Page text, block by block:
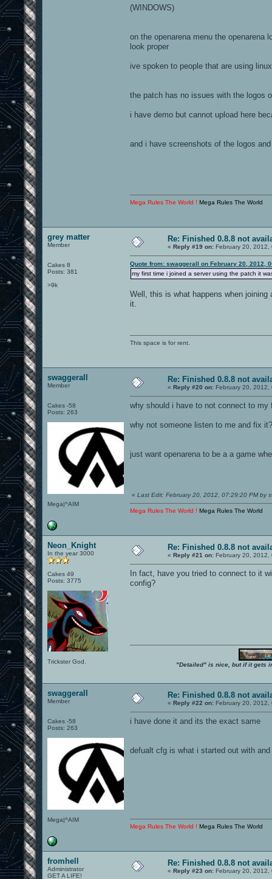
(WINDOWS)
on the openarena menu the
look proper
ive spoken to people that are using
the patch has no issues with the logos
i have demo but cannot upload here
and i have screenshots of the logos
Mega Rules The World ! Mega Rules The World
grey matter
Member
Cakes 8
Posts: 381
>9k
Re: Finished 0.8.8 not
« Reply #19 on: February 20, 2012,
Quote from: swaggerall on February 20, 2012,
my first time i joined a server using the patch it
Well, this is what happens when
it.
This space is for rent.
swaggerall
Member
Cakes -58
Posts: 263
Mega|^AIM
Re: Finished 0.8.8 not
« Reply #20 on: February 20, 2012,
why should i have to not connect to my
why not someone listen to me and fix it?
just want openarena to be a a game
« Last Edit: February 20, 2012, 07:29:20 PM by
Mega Rules The World ! Mega Rules The World
Neon_Knight
In the year 3000
Cakes 49
Posts: 3775
Trickster God.
Re: Finished 0.8.8 not
« Reply #21 on: February 20, 2012,
In fact, have you tried to connect to it
config?
"Detailed" is nice, but if it gets
swaggerall
Member
Cakes -58
Posts: 263
Mega|^AIM
Re: Finished 0.8.8 not
« Reply #22 on: February 20, 2012,
i have done it and its the exact same
defualt cfg is what i started out with
Mega Rules The World ! Mega Rules The World
fromhell
Administrator
GET A LIFE!
Re: Finished 0.8.8 not
« Reply #23 on: February 20, 2012,